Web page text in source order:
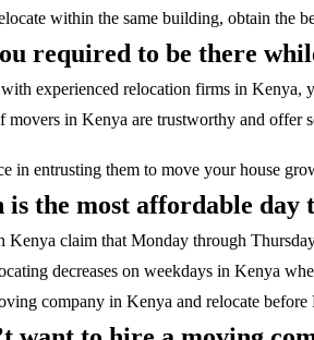
within the same building, obtain the
required to be there
experienced relocation firms in Kenya,
movers in Kenya are trustworthy and offer
in entrusting them to move your house
is the most affordable day
Kenya claim that Monday through
decreases on weekdays in Kenya
company in Kenya and relocate